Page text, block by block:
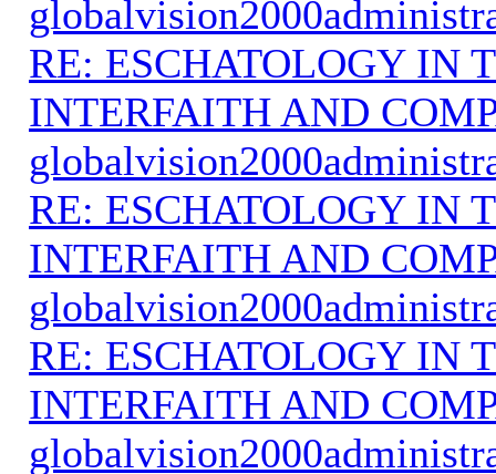
RE: ESCHATOLOGY IN
INTERFAITH AND
RE: ESCHATOLOGY IN
INTERFAITH AND
RE: ESCHATOLOGY IN
INTERFAITH AND